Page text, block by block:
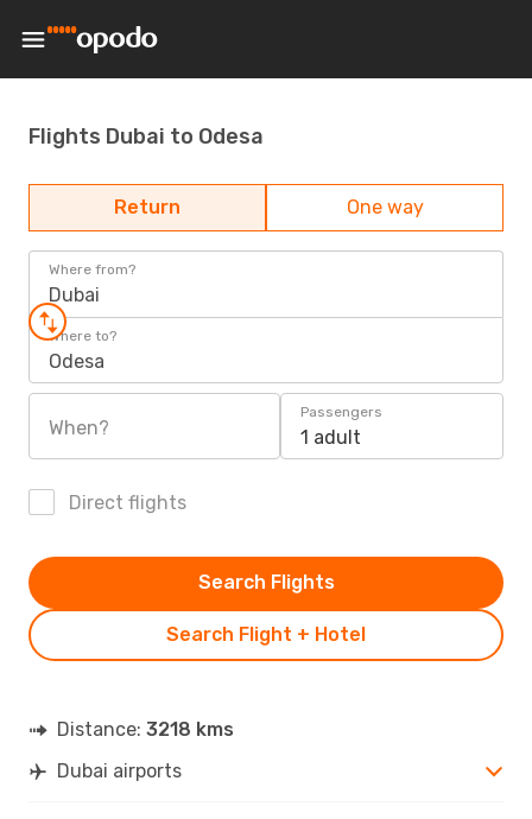
Flights Dubai to Odesa
Return One way
Where from?
Dubai
Where to?
Odesa
When?
Passengers
1 adult
Direct flights
Search Flight + Hotel
Search Flights
Distance: 3218 kms
Dubai airports